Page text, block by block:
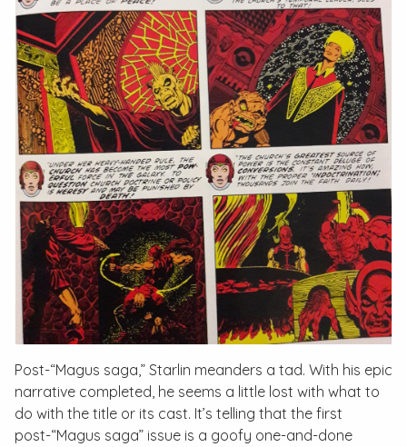
Post-“Magus saga,” Starlin meanders a tad. With his epic
narrative completed, he seems a little lost with what to
do with the title or its cast. It’s telling that the first
post-“Magus saga” issue is a goofy one-and-done